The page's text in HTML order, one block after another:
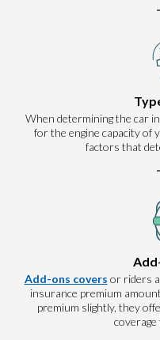
When determining the car
for the engine capacity of
factors that
Add-ons covers or riders
insurance premium
premium slightly, they
coverage